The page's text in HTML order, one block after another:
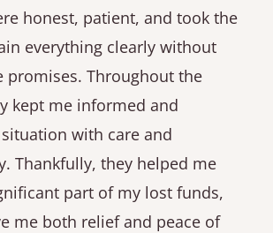
honest, patient, and took the
everything clearly without
promises. Throughout the
kept me informed and
with care and
Thankfully, they helped me
part of my lost funds,
me both relief and peace of